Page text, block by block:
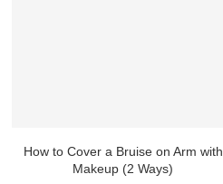
How to Cover a Bruise on Arm with
Makeup (2 Ways)